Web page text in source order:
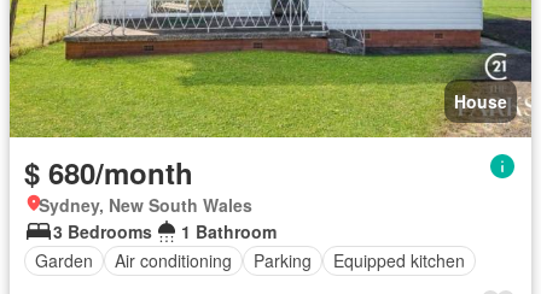
House
$ 680/month
Sydney, New South Wales
3 Bedrooms
1 Bathroom
Garden
Air conditioning Parking Equipped kitchen